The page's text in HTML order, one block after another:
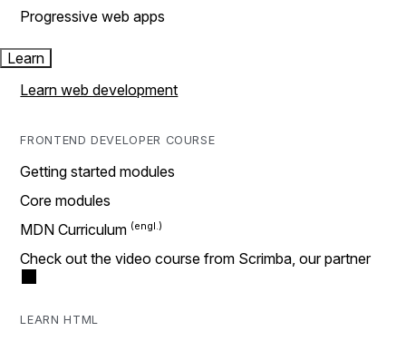
Progressive web apps
Learn
Learn web development
FRONTEND DEVELOPER COURSE
Getting started modules
Core modules
MDN Curriculum
Check out the video course from Scrimba, our partner
LEARN HTML